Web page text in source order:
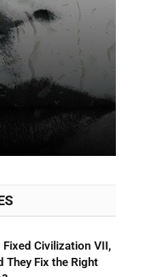
Fixed Civilization VII,
They Fix the Right